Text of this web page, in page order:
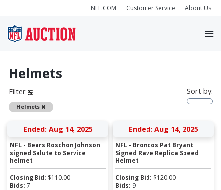
NFL.COM Customer Service About Us
Helmets
Filter
Helmets Remove
Sort by:
Ended: Aug 14, 2025
NFL - Bears Roschon Johnson
signed Salute to Service
helmet
Closing Bid: $110.00
Bids: 7
Ended: Aug 14, 2025
NFL - Broncos Pat Bryant
Signed Rave Replica Speed
Helmet
Closing Bid: $120.00
Bids: 9